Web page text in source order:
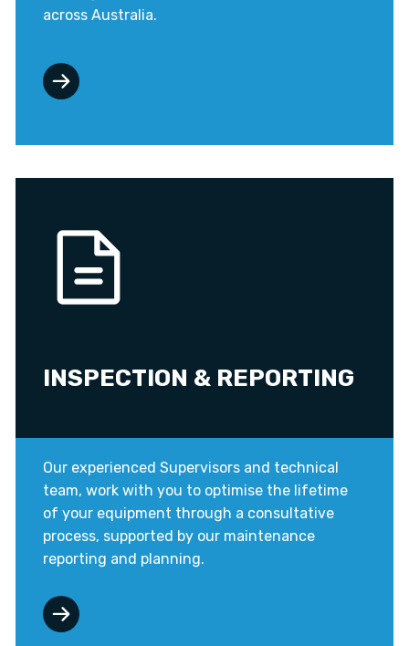
across Australia.
INSPECTION & REPORTING
Our experienced Supervisors and technical
team, work with you to optimise the lifetime
of your equipment through a consultative
process, supported by our maintenance
reporting and planning.